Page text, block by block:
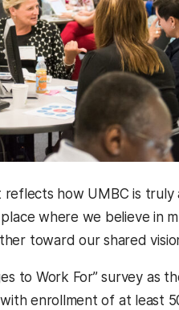
how UMBC is truly
place where we believe in
toward our shared
to Work For” survey as
enrollment of at